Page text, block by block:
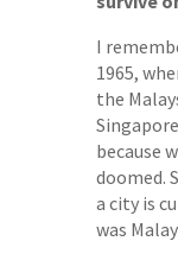
I
1965,
the
because
doomed.
a city is
was